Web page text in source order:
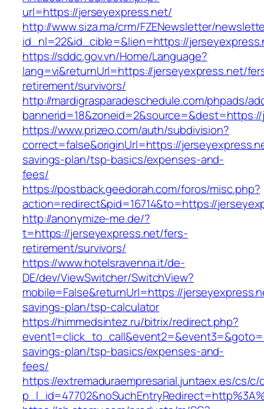
url=https://jerseyexpress.net/
http://www.siza.ma/crm/FZENewsletter/
id_nl=22&id_cible=&lien=https://
https://sddc.gov.vn/Home/Language?
lang=vi&returnUrl=https://jerseyexpress.net/
retirement/survivors/
http://mardigrasparadeschedule.com/phpads/
https://www.prizeo.com/auth/subdivision?
correct=false&originUrl=https://
savings-plan/tsp-basics/expenses-and-
fees/
https://postback.geedorah.com/foros/misc.php?
action=redirect&pid=16714&to=https://
http://anonymize-me.de/?
t=https://jerseyexpress.net/fers-
retirement/survivors/
https://www.hotelsravenna.it/de-
DE/dev/ViewSwitcher/SwitchView?
mobile=False&returnUrl=https://
savings-plan/tsp-calculator
https://himmedsintez.ru/bitrix/redirect.php?
savings-plan/tsp-basics/expenses-and-
fees/
https://extremaduraempresarial.juntaex.es/cs/